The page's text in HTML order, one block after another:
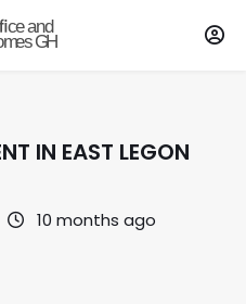
IN EAST LEGON
10 months ago